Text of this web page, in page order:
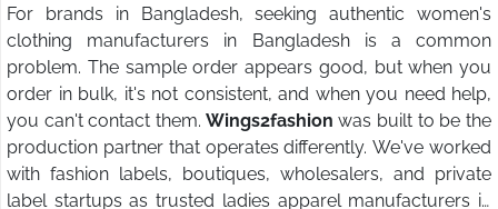
For brands in Bangladesh, seeking authentic women's
clothing manufacturers in Bangladesh is a common
problem. The sample order appears good, but when you
order in bulk, it's not consistent, and when you need help,
you can't contact them. Wings2fashion was built to be the
production partner that operates differently. We've worked
with fashion labels, boutiques, wholesalers, and private
label startups as trusted ladies apparel manufacturers in